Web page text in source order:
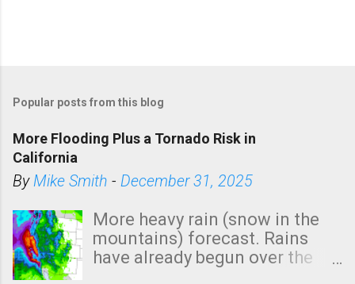
Popular posts from this blog
More Flooding Plus a Tornado Risk in
California
ByMike Smith - December 31, 2025
More heavy rain (snow in the
mountains) forecast. Rains
have already begun over the